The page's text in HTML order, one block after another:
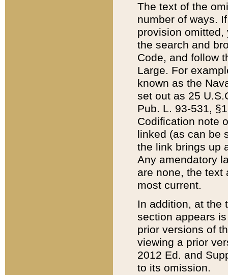
The text of the
number of ways.
provision
the search and
Code, and follow
Large. For
known as the
set out as 25
Pub. L. 93-531,
Codification note
linked (as can be
the link brings up
Any amendatory
are none, the text
most current.
In addition, at the
section appears
prior versions of
viewing a prior
2012 Ed. and
to its omission.